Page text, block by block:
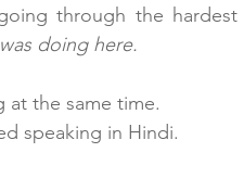
through the hardest
doing here.
at the same time.
speaking in Hindi.